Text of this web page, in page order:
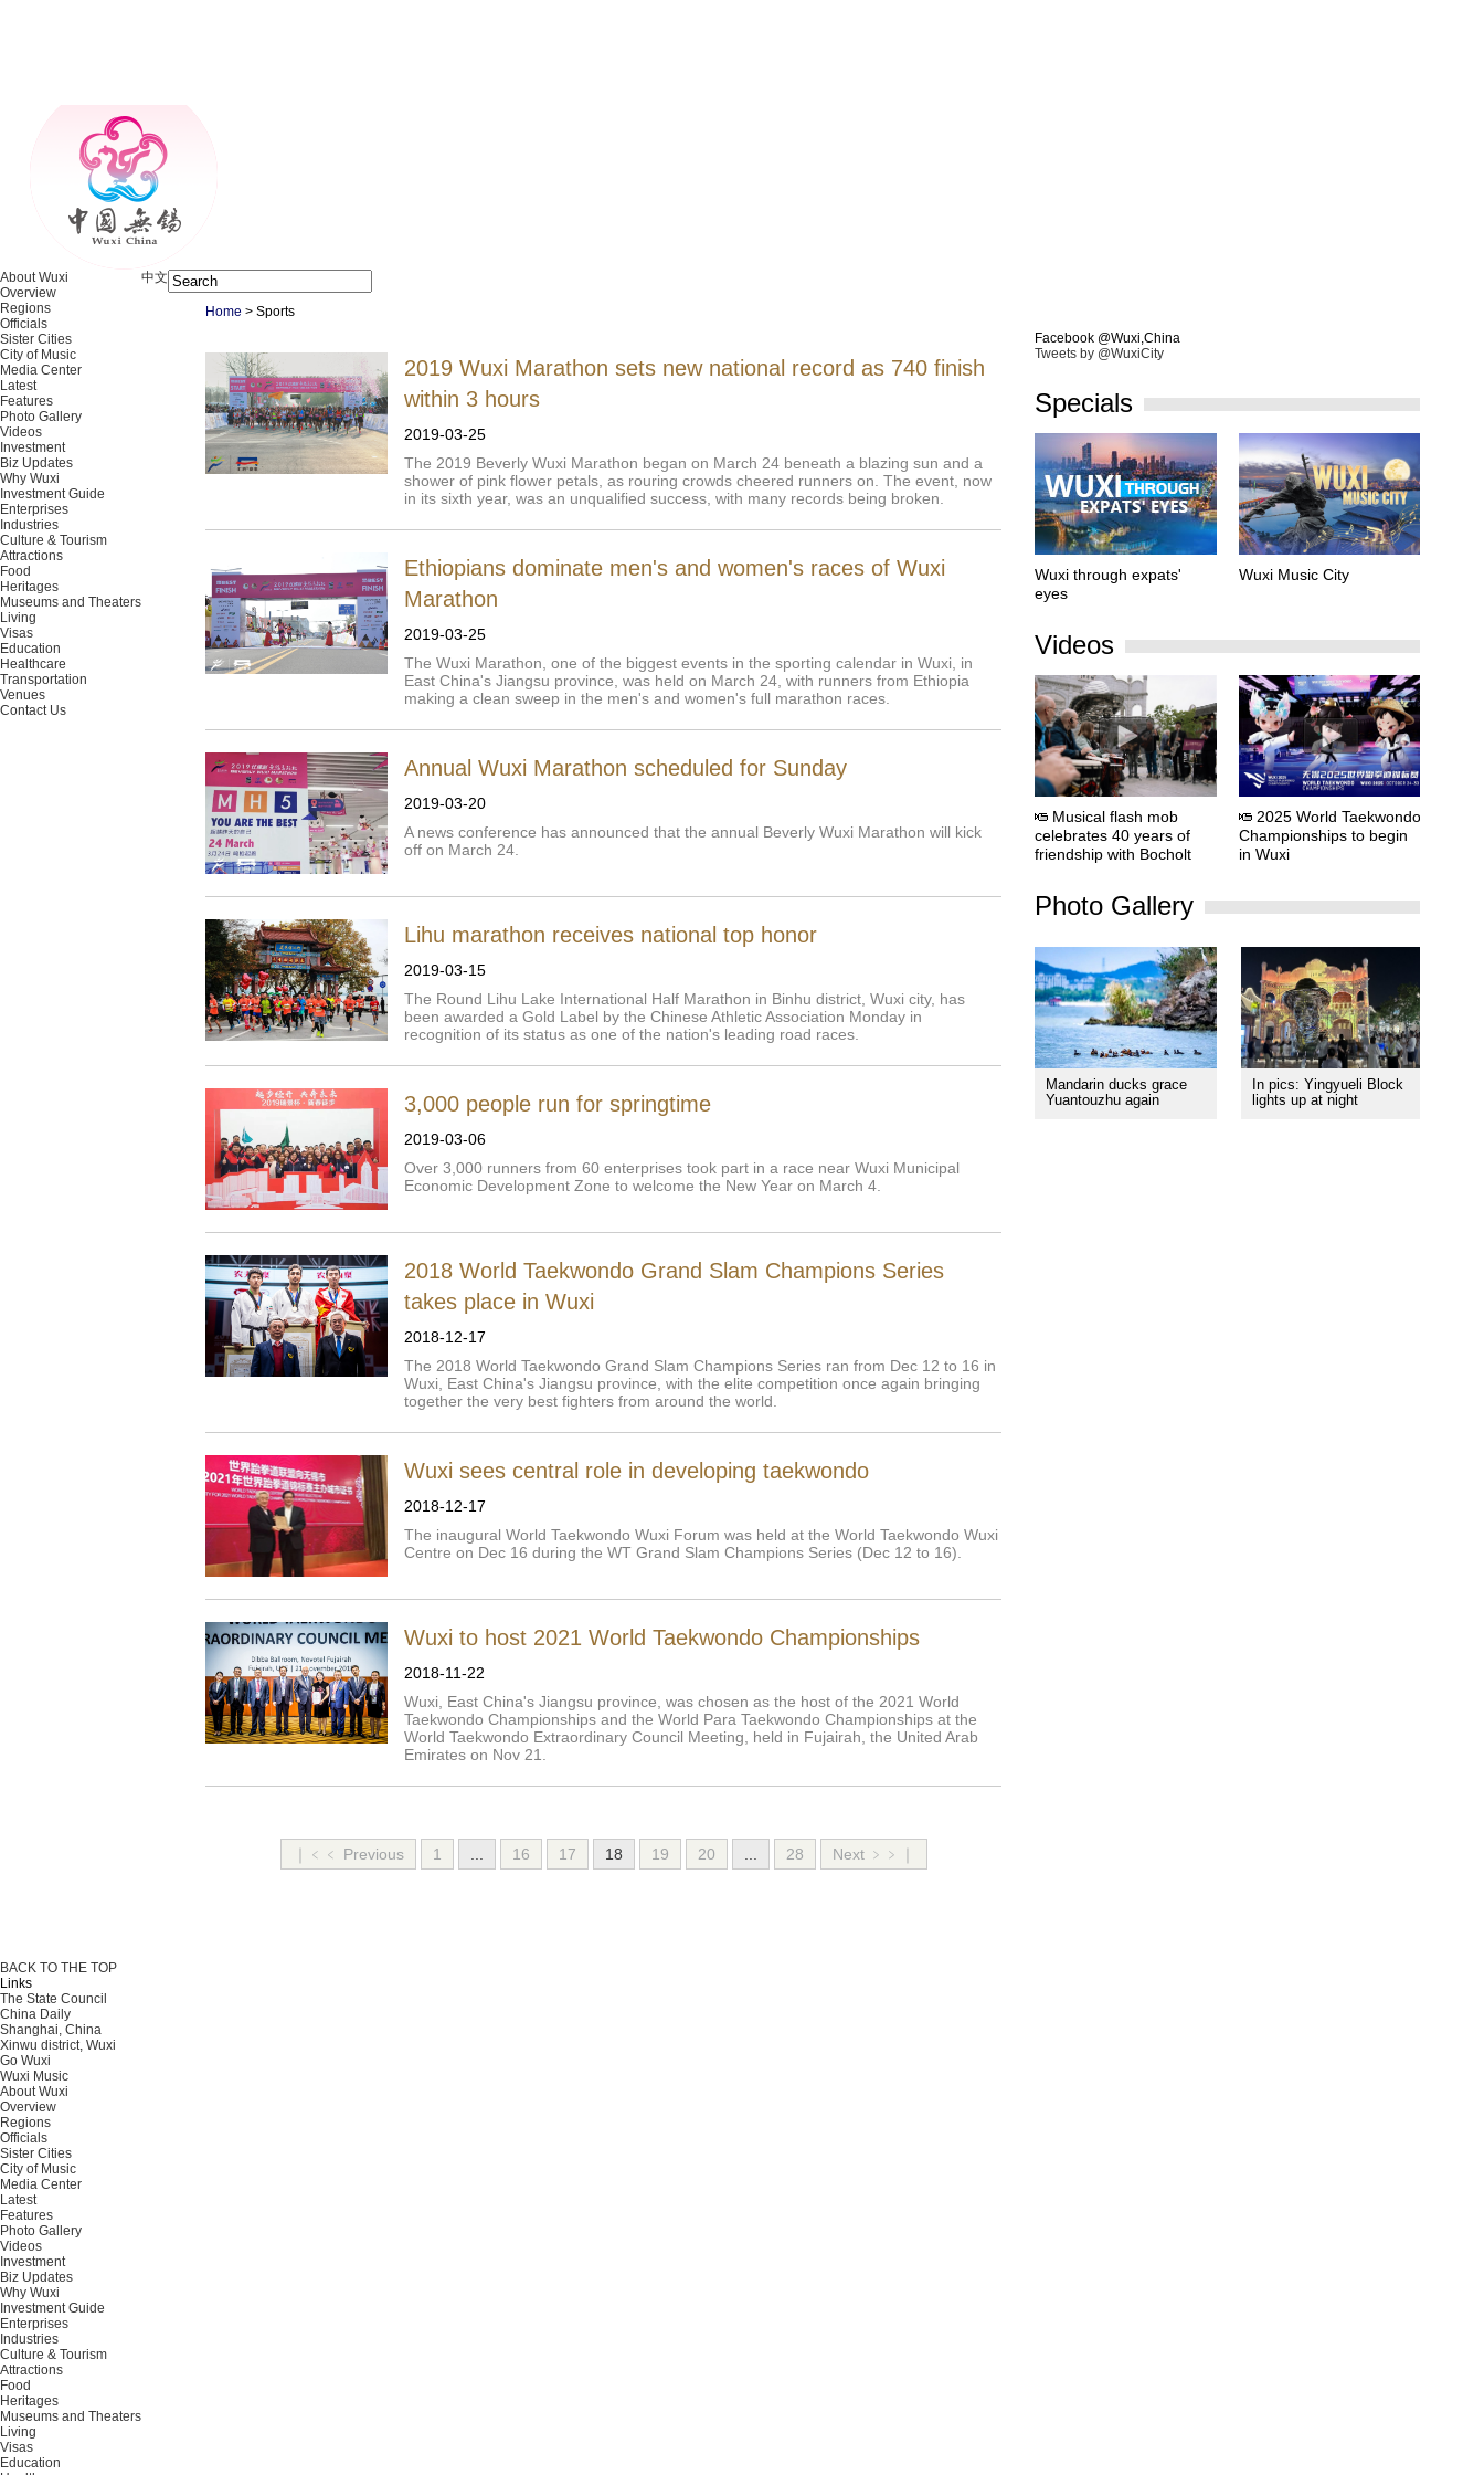
About Wuxi
Overview
Regions
Officials
Sister Cities
City of Music
Media Center
Latest
Features
Photo Gallery
Videos
Investment
Biz Updates
Why Wuxi
Investment Guide
Enterprises
Industries
Culture & Tourism
Attractions
Food
Heritages
Museums and Theaters
Living
Visas
Education
Healthcare
Transportation
Venues
Contact Us
中文
Home > Sports
2019 Wuxi Marathon sets new national record as 740 finish
within 3 hours
2019-03-25
The 2019 Beverly Wuxi Marathon began on March 24 beneath a blazing sun and a
shower of pink flower petals, as rouring crowds cheered runners on. The event, now
in its sixth year, was an unqualified success, with many records being broken.
Ethiopians dominate men's and women's races of Wuxi
Marathon
2019-03-25
The Wuxi Marathon, one of the biggest events in the sporting calendar in Wuxi, in
East China's Jiangsu province, was held on March 24, with runners from Ethiopia
making a clean sweep in the men's and women's full marathon races.
Annual Wuxi Marathon scheduled for Sunday
2019-03-20
A news conference has announced that the annual Beverly Wuxi Marathon will kick
off on March 24.
Lihu marathon receives national top honor
2019-03-15
The Round Lihu Lake International Half Marathon in Binhu district, Wuxi city, has
been awarded a Gold Label by the Chinese Athletic Association Monday in
recognition of its status as one of the nation's leading road races.
3,000 people run for springtime
2019-03-06
Over 3,000 runners from 60 enterprises took part in a race near Wuxi Municipal
Economic Development Zone to welcome the New Year on March 4.
2018 World Taekwondo Grand Slam Champions Series
takes place in Wuxi
2018-12-17
The 2018 World Taekwondo Grand Slam Champions Series ran from Dec 12 to 16 in
Wuxi, East China's Jiangsu province, with the elite competition once again bringing
together the very best fighters from around the world.
Wuxi sees central role in developing taekwondo
2018-12-17
The inaugural World Taekwondo Wuxi Forum was held at the World Taekwondo Wuxi
Centre on Dec 16 during the WT Grand Slam Champions Series (Dec 12 to 16).
Wuxi to host 2021 World Taekwondo Championships
2018-11-22
Wuxi, East China's Jiangsu province, was chosen as the host of the 2021 World
Taekwondo Championships and the World Para Taekwondo Championships at the
World Taekwondo Extraordinary Council Meeting, held in Fujairah, the United Arab
Emirates on Nov 21.
｜﹤﹤ Previous 1 16 17 18 19 20 28 Next ﹥﹥｜
Facebook @Wuxi,China
Tweets by @WuxiCity
Specials
Wuxi through expats'
eyes
Wuxi Music City
Videos
Musical flash mob
celebrates 40 years of
friendship with Bocholt
2025 World Taekwondo
Championships to begin
in Wuxi
Photo Gallery
Mandarin ducks grace
Yuantouzhu again
In pics: Yingyueli Block
lights up at night
BACK TO THE TOP
Links
The State Council
China Daily
Shanghai, China
Xinwu district, Wuxi
Go Wuxi
Wuxi Music
About Wuxi
Overview
Regions
Officials
Sister Cities
City of Music
Media Center
Latest
Features
Photo Gallery
Videos
Investment
Biz Updates
Why Wuxi
Investment Guide
Enterprises
Industries
Culture & Tourism
Attractions
Food
Heritages
Museums and Theaters
Living
Visas
Education